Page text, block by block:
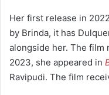
Her first release in
by Brinda, it has
alongside her. The film
2023, she appeared in
Ravipudi. The film